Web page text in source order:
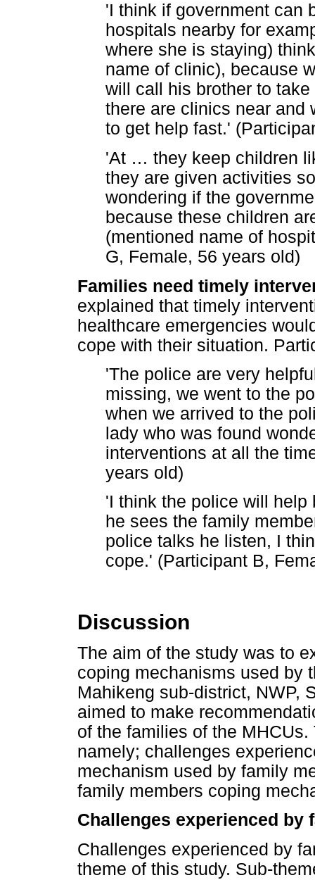
'I think if government can
hospitals nearby for
where she is staying)
name of clinic), because
will call his brother to
there are clinics near and
to get help fast.'
'At … they keep children
they are given activities
wondering if the
because these children
(mentioned name of
G, Female, 56 years old)
Families need timely
explained that timely
healthcare emergencies
cope with their situation.
'The police are very
missing, we went to the
when we arrived to the
lady who was found
interventions at all the
years old)
'I think the police will
he sees the family
police talks he listen, I
cope.' (Participant B,
Discussion
The aim of the study was to
coping mechanisms used by
Mahikeng sub-district, NWP,
aimed to make
of the families of the
namely; challenges
mechanism used by family
family members coping
Challenges experienced by
Challenges experienced by
theme of this study. Sub-